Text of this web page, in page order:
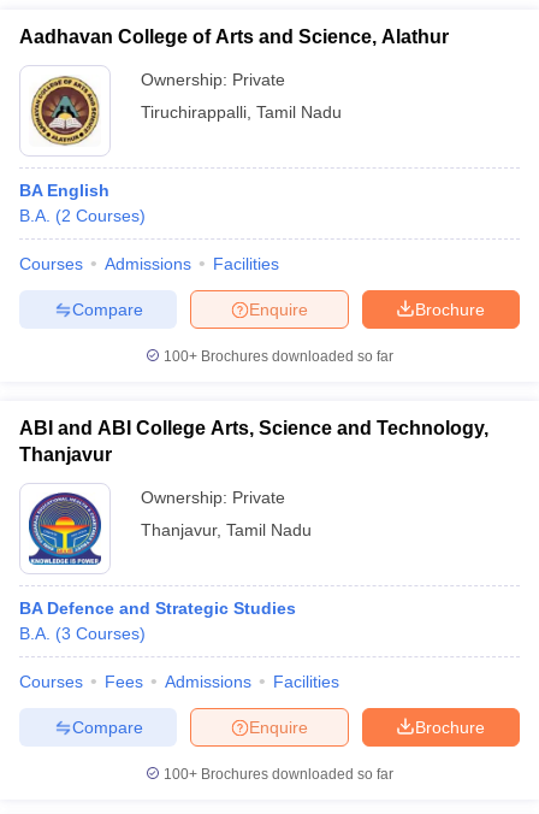
Cut offBHU CUET Cut offCUET CutoffCUET Cut off For
Year Question Papers
SyllabusIIT JAM ResultIIT JAM cut off
NEST Result
Question Paper
Examination FormIGNOU Question PapersIGNOU Result
Universities in Gujarat
Private Universities in West-Bengal
Government Colleges in BhopalGovernment Colleges in Pune
in Allahabad
Private Degree Colleges in Varanasi
Aadhavan College of Arts and Science, Alathur
Ownership: Private
Tiruchirappalli Tamil Nadu
BA English
B.A. (2 Courses)
Courses Admissions Facilities
Brochure
Enquire
Compare
100+ Brochures downloaded so far
ABI and ABI College Arts, Science and Technology,
Thanjavur
Ownership: Private
Thanjavur, Tamil Nadu
BA Defence and Strategic Studies
B.A. (3 Courses)
Courses Fees Admissions Facilities
Brochure
Enquire
Compare
100+ Brochures downloaded so far